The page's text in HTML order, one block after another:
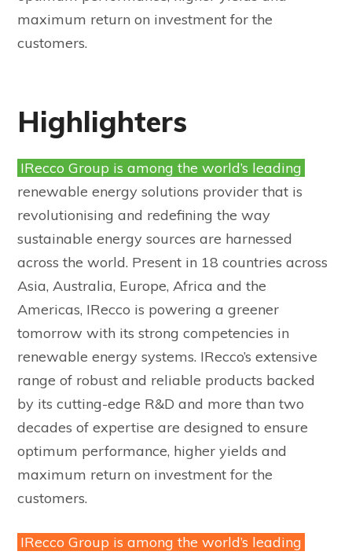
maximum return on investment for the
customers.
Highlighters
IRecco Group is among the world’s leading
renewable energy solutions provider that is
revolutionising and redefining the way
sustainable energy sources are harnessed
across the world. Present in 18 countries across
Asia, Australia, Europe, Africa and the
Americas, IRecco is powering a greener
tomorrow with its strong competencies in
renewable energy systems. IRecco’s extensive
range of robust and reliable products backed
by its cutting-edge R&D and more than two
decades of expertise are designed to ensure
optimum performance, higher yields and
maximum return on investment for the
customers.
IRecco Group is among the world’s leading